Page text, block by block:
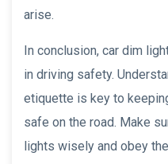
arise.
In conclusion, car dim
in driving safety.
etiquette is key to
safe on the road. Make
lights wisely and obey